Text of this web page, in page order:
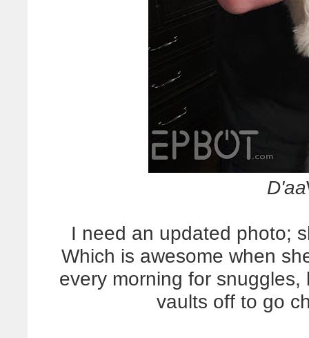
D'aa
I need an updated photo;
Which is awesome when
every morning for
vaults off to go